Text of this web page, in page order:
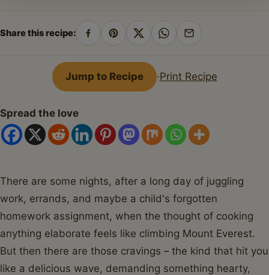
Share this recipe:
Share
Facebook
Pin
Pinterest
Share
X
Share
WhatsApp
Share
email
Jump to Recipe ·Print Recipe
Spread the love
There are some nights, after a long day of juggling
work, errands, and maybe a child's forgotten
homework assignment, when the thought of cooking
anything elaborate feels like climbing Mount Everest.
But then there are those cravings – the kind that hit you
like a delicious wave, demanding something hearty,